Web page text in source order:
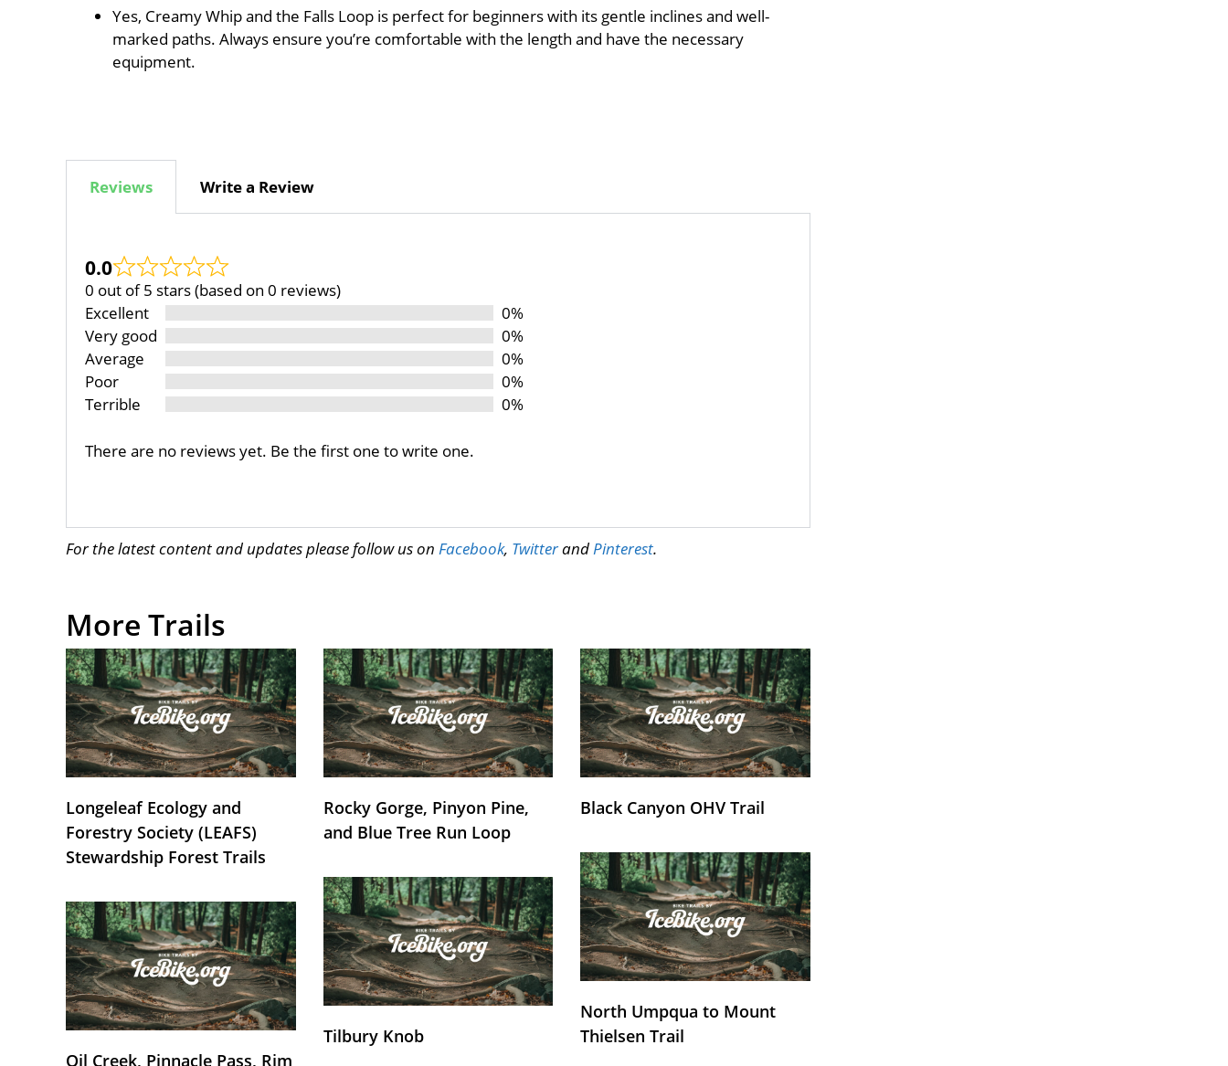
Yes, Creamy Whip and the Falls Loop is perfect for beginners with its gentle inclines and well-
marked paths. Always ensure you’re comfortable with the length and have the necessary
equipment.
Reviews Write a Review
0.0
0 out of 5 stars (based on 0 reviews)
Excellent
0%
Very good
0%
Average
0%
Poor
0%
Terrible
0%
There are no reviews yet. Be the first one to write one.
For the latest content and updates please follow us on Facebook, Twitterand Pinterest.
More Trails
Longeleaf Ecology and
Forestry Society (LEAFS)
Stewardship Forest Trails
Rocky Gorge, Pinyon Pine,
and Blue Tree Run Loop
Black Canyon OHV Trail
Oil Creek, Pinnacle Pass, Rim
Tilbury Knob
North Umpqua to Mount
Thielsen Trail